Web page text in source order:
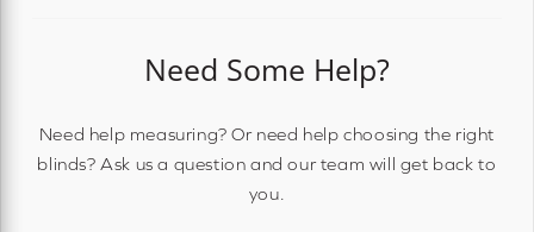
Need Some Help?
Need help measuring? Or need help choosing the right
blinds? Ask us a question and our team will get back to
you.